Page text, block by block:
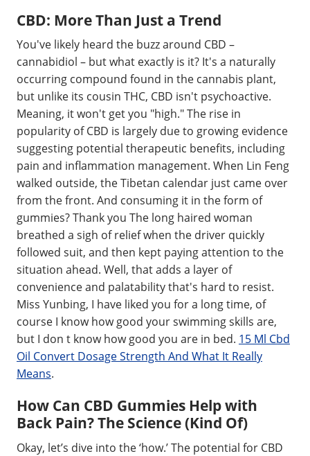
CBD: More Than Just a Trend
You've likely heard the buzz around CBD –
cannabidiol – but what exactly is it? It's a naturally
occurring compound found in the cannabis plant,
but unlike its cousin THC, CBD isn't psychoactive.
Meaning, it won't get you "high." The rise in
popularity of CBD is largely due to growing evidence
suggesting potential therapeutic benefits, including
pain and inflammation management. When Lin Feng
walked outside, the Tibetan calendar just came over
from the front. And consuming it in the form of
gummies? Thank you The long haired woman
breathed a sigh of relief when the driver quickly
followed suit, and then kept paying attention to the
situation ahead. Well, that adds a layer of
convenience and palatability that's hard to resist.
Miss Yunbing, I have liked you for a long time, of
course I know how good your swimming skills are,
but I don t know how good you are in bed. 15 Ml Cbd
Oil Convert Dosage Strength And What It Really
Means.
How Can CBD Gummies Help with
Back Pain? The Science (Kind Of)
Okay, let’s dive into the ‘how.’ The potential for CBD